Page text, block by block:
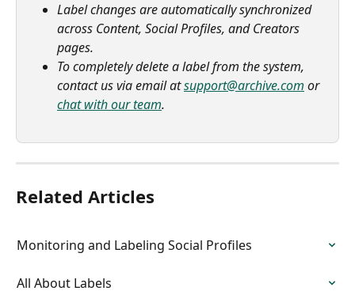
Label changes are automatically synchronized
across Content, Social Profiles, and Creators
pages.
To completely delete a label from the system,
contact us via email at support@archive.com or
chat with our team.
Related Articles
Monitoring and Labeling Social Profiles
All About Labels